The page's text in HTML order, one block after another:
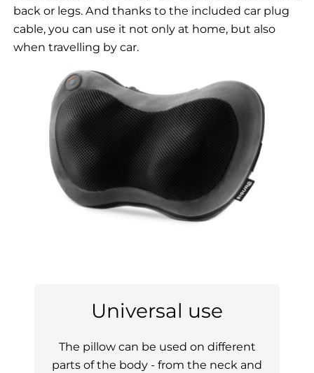
back or legs. And thanks to the included car plug
cable, you can use it not only at home, but also
when travelling by car.
Universal use
The pillow can be used on different
parts of the body - from the neck and